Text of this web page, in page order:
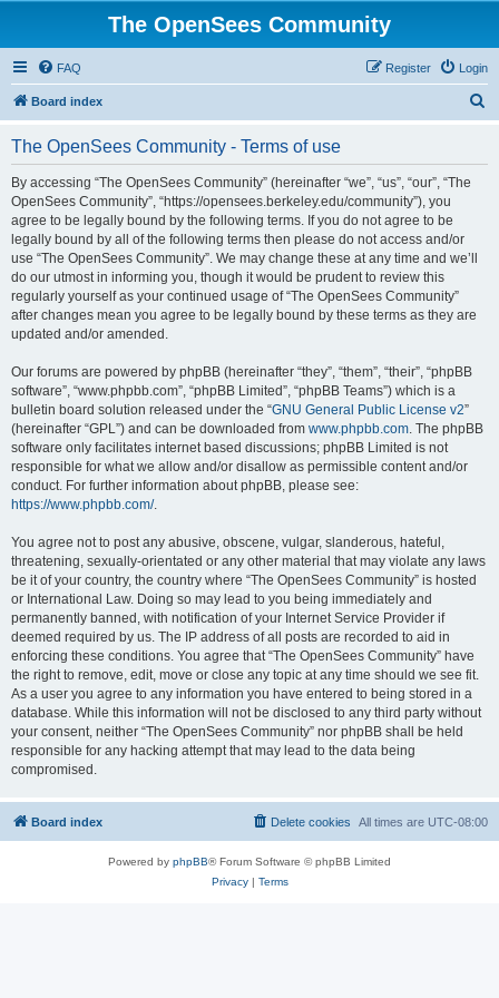
The OpenSees Community
FAQ Login
Register
Board index
The OpenSees Community - Terms of use
By accessing “The OpenSees Community” (hereinafter “we”, “us”, “our”, “The
OpenSees Community”, “https://opensees.berkeley.edu/community”), you
agree to be legally bound by the following terms. If you do not agree to be
legally bound by all of the following terms then please do not access and/or
use “The OpenSees Community”. We may change these at any time and we’ll
do our utmost in informing you, though it would be prudent to review this
regularly yourself as your continued usage of “The OpenSees Community”
after changes mean you agree to be legally bound by these terms as they are
updated and/or amended.
Our forums are powered by phpBB (hereinafter “they”, “them”, “their”, “phpBB
software”, “www.phpbb.com”, “phpBB Limited”, “phpBB Teams”) which is a
bulletin board solution released under the “GNU General Public License v2”
(hereinafter “GPL”) and can be downloaded from www.phpbb.com. The phpBB
software only facilitates internet based discussions; phpBB Limited is not
responsible for what we allow and/or disallow as permissible content and/or
conduct. For further information about phpBB, please see:
https://www.phpbb.com/.
You agree not to post any abusive, obscene, vulgar, slanderous, hateful,
threatening, sexually-orientated or any other material that may violate any laws
be it of your country, the country where “The OpenSees Community” is hosted
or International Law. Doing so may lead to you being immediately and
permanently banned, with notification of your Internet Service Provider if
deemed required by us. The IP address of all posts are recorded to aid in
enforcing these conditions. You agree that “The OpenSees Community” have
the right to remove, edit, move or close any topic at any time should we see fit.
As a user you agree to any information you have entered to being stored in a
database. While this information will not be disclosed to any third party without
your consent, neither “The OpenSees Community” nor phpBB shall be held
responsible for any hacking attempt that may lead to the data being
compromised.
Board index All times are UTC-08:00
Delete cookies
Powered by phpBB® Forum Software © phpBB Limited
Privacy| Terms